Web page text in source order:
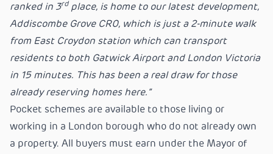
ranked in 3rdplace, is home to our latest development,
Addiscombe Grove CR0, which is just a 2-minute walk
from East Croydon station which can transport
residents to both Gatwick Airport and London Victoria
in 15 minutes. This has been a real draw for those
already reserving homes here.”
Pocket schemes are available to those living or
working in a London borough who do not already own
a property. All buyers must earn under the Mayor of